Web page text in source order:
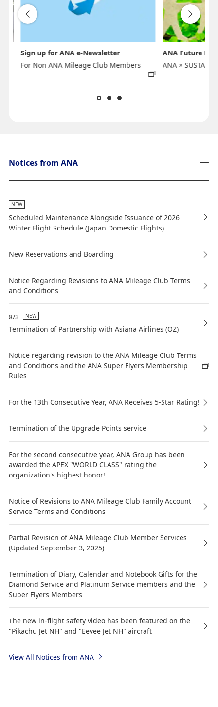
Sign up for ANA e-Newsletter
For Non ANA Mileage Club Members
ANA Future
ANA ×
Notices from ANA
NEW
Scheduled Maintenance Alongside Issuance of 2026
Winter Flight Schedule (Japan Domestic Flights)
New Reservations and Boarding
Notice Regarding Revisions to ANA Mileage Club Terms
and Conditions
8/3 NEW
Termination of Partnership with Asiana Airlines (OZ)
Notice regarding revision to the ANA Mileage Club Terms
and Conditions and the ANA Super Flyers Membership
Rules
For the 13th Consecutive Year, ANA Receives 5-Star Rating!
Termination of the Upgrade Points service
For the second consecutive year, ANA Group has been
awarded the APEX "WORLD CLASS" rating the
organization's highest honor!
Notice of Revisions to ANA Mileage Club Family Account
Service Terms and Conditions
Partial Revision of ANA Mileage Club Member Services
(Updated September 3, 2025)
Termination of Diary, Calendar and Notebook Gifts for the
Diamond Service and Platinum Service members and the
Super Flyers Members
The new in-flight safety video has been featured on the
"Pikachu Jet NH" and "Eevee Jet NH" aircraft
View All Notices from ANA